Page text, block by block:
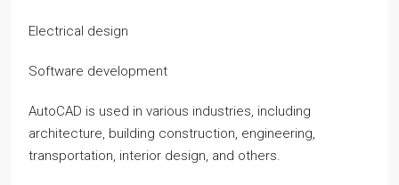
Electrical design
Software development
AutoCAD is used in various industries, including
architecture, building construction, engineering,
transportation, interior design, and others.